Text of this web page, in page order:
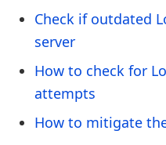
Check if outdated
server
How to check for
attempts
How to mitigate